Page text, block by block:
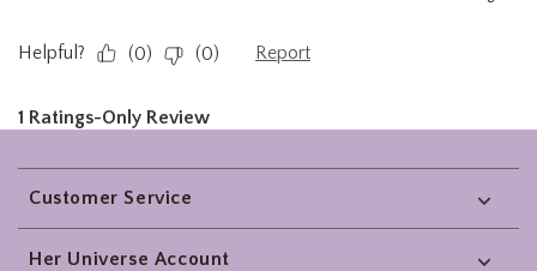
Footer
Customer Service
Her Universe Account